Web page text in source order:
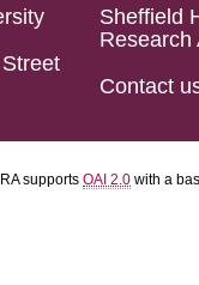
Sheffield
Research
Contact
supports OAI 2.0 with a